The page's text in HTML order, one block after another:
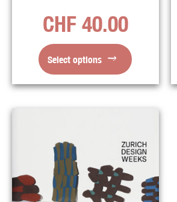
CHF 40.00
Select options
multiple
variants.
The